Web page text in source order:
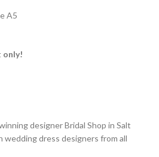
A5
only!
designer Bridal Shop in Salt
wedding dress designers from all